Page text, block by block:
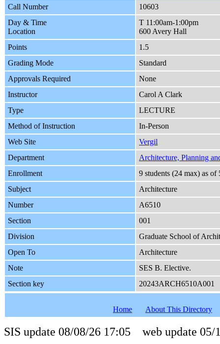
Call Number
10603
Day & Time
Location
T 11:00am-1:00pm
600 Avery Hall
Points
1.5
Grading Mode
Standard
Approvals Required
None
Instructor
Carol A Clark
Type
LECTURE
Method of Instruction
In-Person
Web Site
Vergil
Department
Architecture, Planning
Enrollment
9 students (24 max) as
Subject
Architecture
Number
A6510
Section
001
Division
Graduate School of
Open To
Architecture
Note
SES B. Elective.
Section key
20243ARCH6510A001
Home About This Directory
SIS update 08/08/26 17:05 web update 05/